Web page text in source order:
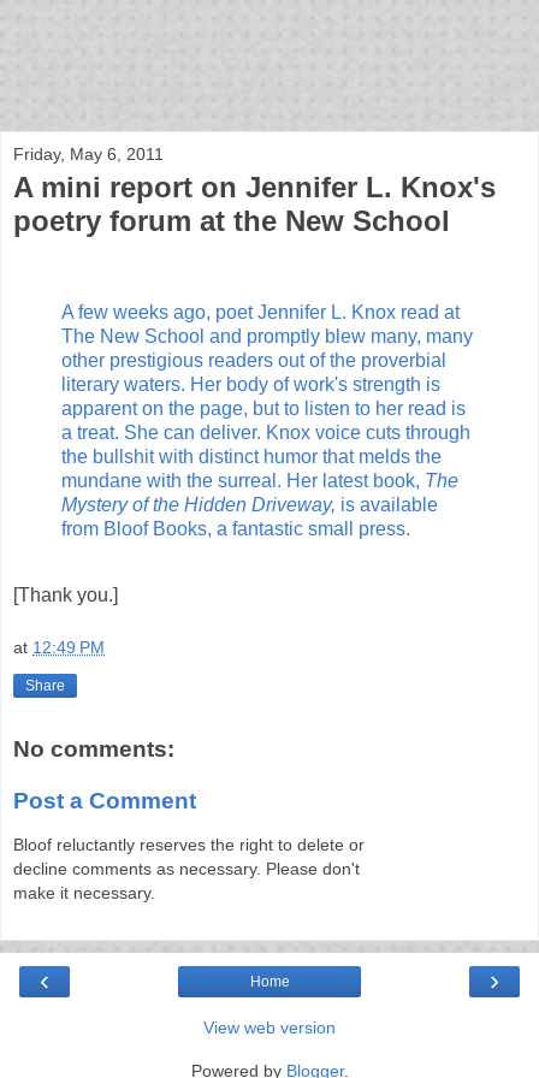
Friday, May 6, 2011
A mini report on Jennifer L. Knox's
poetry forum at the New School
A few weeks ago, poet Jennifer L. Knox read at
The New School and promptly blew many, many
other prestigious readers out of the proverbial
literary waters. Her body of work's strength is
apparent on the page, but to listen to her read is
a treat. She can deliver. Knox voice cuts through
the bullshit with distinct humor that melds the
mundane with the surreal. Her latest book, The
Mystery of the Hidden Driveway, is available
from Bloof Books, a fantastic small press.
[Thank you.]
at 12:49 PM
Share
No comments:
Post a Comment
Bloof reluctantly reserves the right to delete or
decline comments as necessary. Please don't
make it necessary.
‹ ›
Home
View web version
Powered by Blogger.